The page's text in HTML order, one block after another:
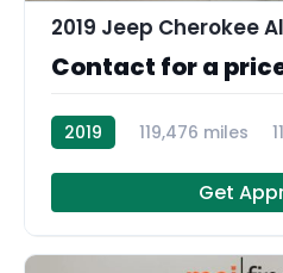
2019 Jeep Cherokee
Contact for a
2019 119,476 miles
Get